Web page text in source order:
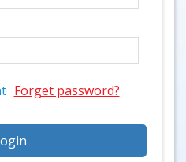
Forget password?